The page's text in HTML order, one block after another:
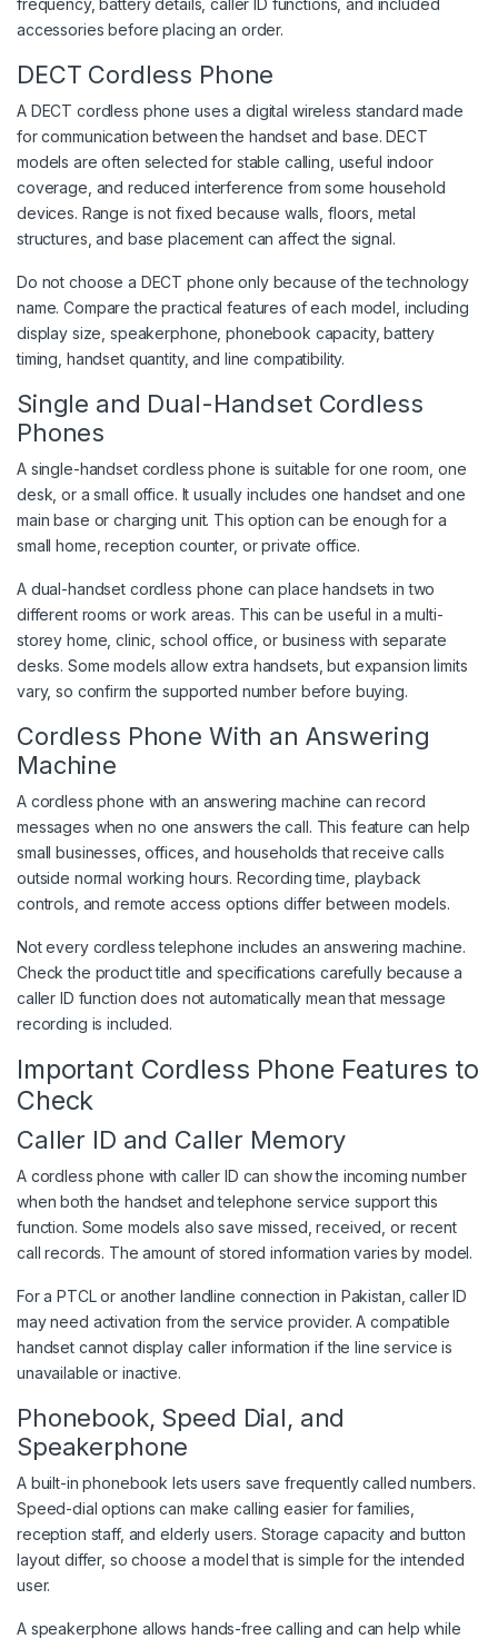
accessories before placing an order.
DECT Cordless Phone
A DECT cordless phone uses a digital wireless standard made
for communication between the handset and base. DECT
models are often selected for stable calling, useful indoor
coverage, and reduced interference from some household
devices. Range is not fixed because walls, floors, metal
structures, and base placement can affect the signal.
Do not choose a DECT phone only because of the technology
name. Compare the practical features of each model, including
display size, speakerphone, phonebook capacity, battery
timing, handset quantity, and line compatibility.
Single and Dual-Handset Cordless
Phones
A single-handset cordless phone is suitable for one room, one
desk, or a small office. It usually includes one handset and one
main base or charging unit. This option can be enough for a
small home, reception counter, or private office.
A dual-handset cordless phone can place handsets in two
different rooms or work areas. This can be useful in a multi-
storey home, clinic, school office, or business with separate
desks. Some models allow extra handsets, but expansion limits
vary, so confirm the supported number before buying.
Cordless Phone With an Answering
Machine
A cordless phone with an answering machine can record
messages when no one answers the call. This feature can help
small businesses, offices, and households that receive calls
outside normal working hours. Recording time, playback
controls, and remote access options differ between models.
Not every cordless telephone includes an answering machine.
Check the product title and specifications carefully because a
caller ID function does not automatically mean that message
recording is included.
Important Cordless Phone Features to
Check
Caller ID and Caller Memory
A cordless phone with caller ID can show the incoming number
when both the handset and telephone service support this
function. Some models also save missed, received, or recent
call records. The amount of stored information varies by model.
For a PTCL or another landline connection in Pakistan, caller ID
may need activation from the service provider. A compatible
handset cannot display caller information if the line service is
unavailable or inactive.
Phonebook, Speed Dial, and
Speakerphone
A built-in phonebook lets users save frequently called numbers.
Speed-dial options can make calling easier for families,
reception staff, and elderly users. Storage capacity and button
layout differ, so choose a model that is simple for the intended
user.
A speakerphone allows hands-free calling and can help while